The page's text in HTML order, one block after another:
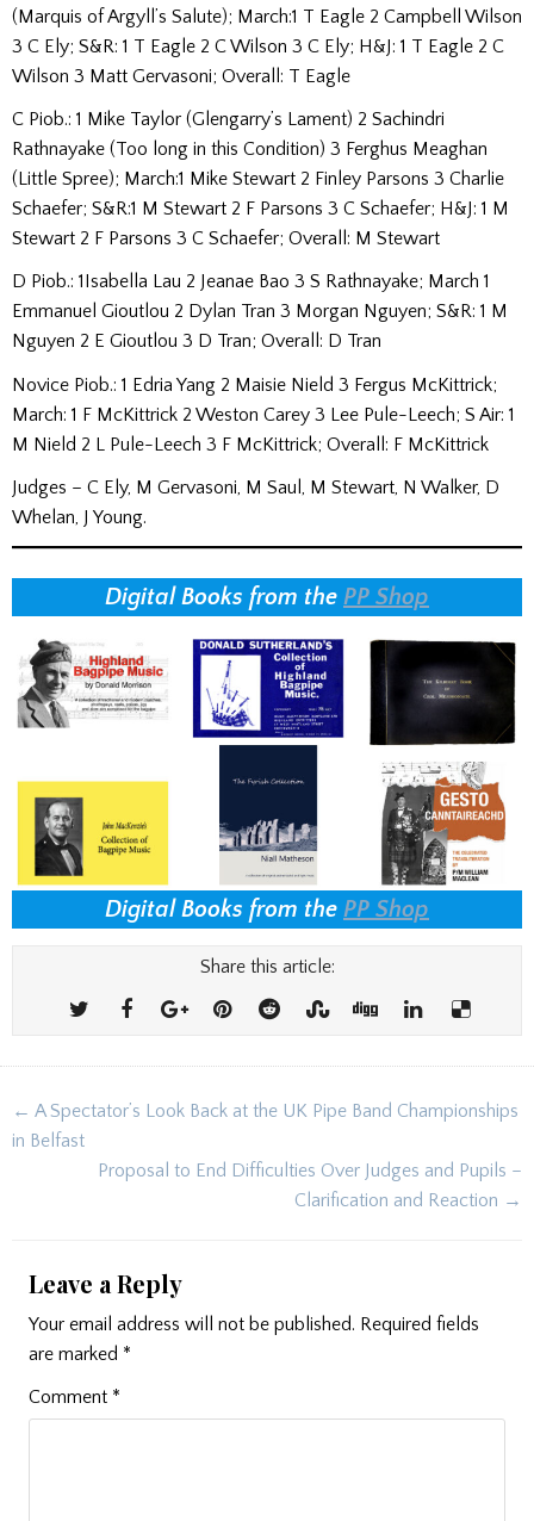
(Marquis of Argyll’s Salute); March:1 T Eagle 2 Campbell Wilson
3 C Ely; S&R: 1 T Eagle 2 C Wilson 3 C Ely; H&J: 1 T Eagle 2 C
Wilson 3 Matt Gervasoni; Overall: T Eagle
C Piob.: 1 Mike Taylor (Glengarry’s Lament) 2 Sachindri
Rathnayake (Too long in this Condition) 3 Ferghus Meaghan
(Little Spree); March:1 Mike Stewart 2 Finley Parsons 3 Charlie
Schaefer; S&R:1 M Stewart 2 F Parsons 3 C Schaefer; H&J: 1 M
Stewart 2 F Parsons 3 C Schaefer; Overall: M Stewart
D Piob.: 1Isabella Lau 2 Jeanae Bao 3 S Rathnayake; March 1
Emmanuel Gioutlou 2 Dylan Tran 3 Morgan Nguyen; S&R: 1 M
Nguyen 2 E Gioutlou 3 D Tran; Overall: D Tran
Novice Piob.: 1 Edria Yang 2 Maisie Nield 3 Fergus McKittrick;
March: 1 F McKittrick 2 Weston Carey 3 Lee Pule-Leech; S Air: 1
M Nield 2 L Pule-Leech 3 F McKittrick; Overall: F McKittrick
Judges – C Ely, M Gervasoni, M Saul, M Stewart, N Walker, D
Whelan, J Young.
Digital Books from the PP Shop
Digital Books from the PP Shop
Share this article:
Post
navigation
← A Spectator’s Look Back at the UK Pipe Band Championships
in Belfast
Proposal to End Difficulties Over Judges and Pupils –
Clarification and Reaction →
Leave a Reply
Your email address will not be published. Required fields
are marked *
Comment *